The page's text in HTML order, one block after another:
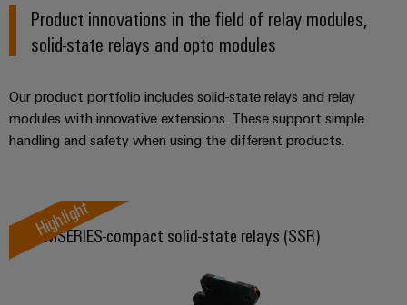
Product innovations in the field of relay modules,
solid-state relays and opto modules
Our product portfolio includes solid-state relays and relay
modules with innovative extensions. These support simple
handling and safety when using the different products.
TERMSERIES-compact solid-state relays (SSR)
Highlight